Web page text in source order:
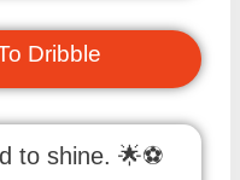
Dribble
to shine. 🌟⚽️